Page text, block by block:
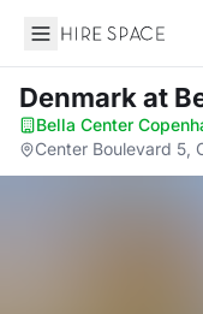
Hire Space
Denmarkat
Bella Center
Center Boulevard 5,